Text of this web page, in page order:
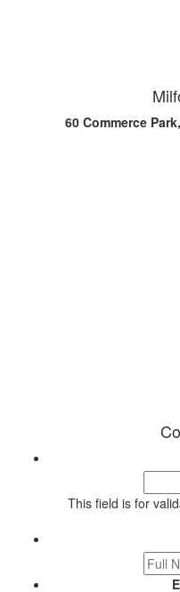
60 Commerce
This field is for